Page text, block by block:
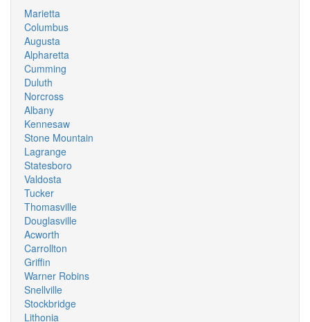
Marietta
Columbus
Augusta
Alpharetta
Cumming
Duluth
Norcross
Albany
Kennesaw
Stone Mountain
Lagrange
Statesboro
Valdosta
Tucker
Thomasville
Douglasville
Acworth
Carrollton
Griffin
Warner Robins
Snellville
Stockbridge
Lithonia